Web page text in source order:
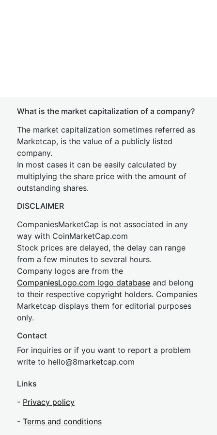
What is the market capitalization of a company?
The market capitalization sometimes referred as
Marketcap, is the value of a publicly listed
company.
In most cases it can be easily calculated by
multiplying the share price with the amount of
outstanding shares.
DISCLAIMER
CompaniesMarketCap is not associated in any
way with CoinMarketCap.com
Stock prices are delayed, the delay can range
from a few minutes to several hours.
Company logos are from the
CompaniesLogo.com logo database and belong
to their respective copyright holders. Companies
Marketcap displays them for editorial purposes
only.
Contact
For inquiries or if you want to report a problem
write to hello@8marketcap.com
Links
- Privacy policy
- Terms and conditions